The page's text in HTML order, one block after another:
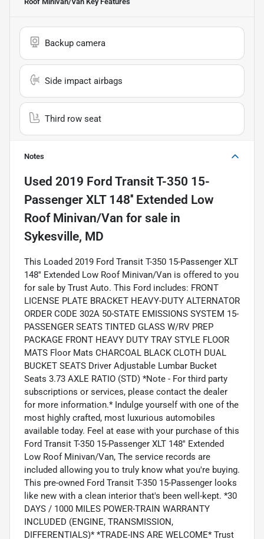
Backup camera
Side impact airbags
Third row seat
Notes
Used 2019 Ford Transit T-350 15-
Passenger XLT 148'' Extended Low
Roof Minivan/Van for sale in
Sykesville, MD
This Loaded 2019 Ford Transit T-350 15-Passenger XLT
148'' Extended Low Roof Minivan/Van is offered to you
for sale by Trust Auto. This Ford includes: FRONT
LICENSE PLATE BRACKET HEAVY-DUTY ALTERNATOR
ORDER CODE 302A 50-STATE EMISSIONS SYSTEM 15-
PASSENGER SEATS TINTED GLASS W/RV PREP
PACKAGE FRONT HEAVY DUTY TRAY STYLE FLOOR
MATS Floor Mats CHARCOAL BLACK CLOTH DUAL
BUCKET SEATS Driver Adjustable Lumbar Bucket
Seats 3.73 AXLE RATIO (STD) *Note - For third party
subscriptions or services, please contact the dealer
for more information.* Indulge yourself with one of the
most highly crafted, most luxurious automobiles
available today. Feel at ease with your purchase of this
Ford Transit T-350 15-Passenger XLT 148'' Extended
Low Roof Minivan/Van, The service records are
included allowing you to truly know what you're buying.
This pre-owned Ford Transit T-350 15-Passenger looks
like new with a clean interior that's been well-kept. *30
DAYS / 1000 MILES POWER-TRAIN WARRANTY
INCLUDED (ENGINE, TRANSMISSION,
DIFFERENTIALS)* *TRADE-INS ARE WELCOME* Trust